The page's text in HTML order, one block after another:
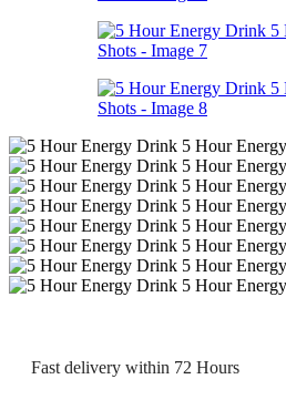
Fast delivery within 72 Hours